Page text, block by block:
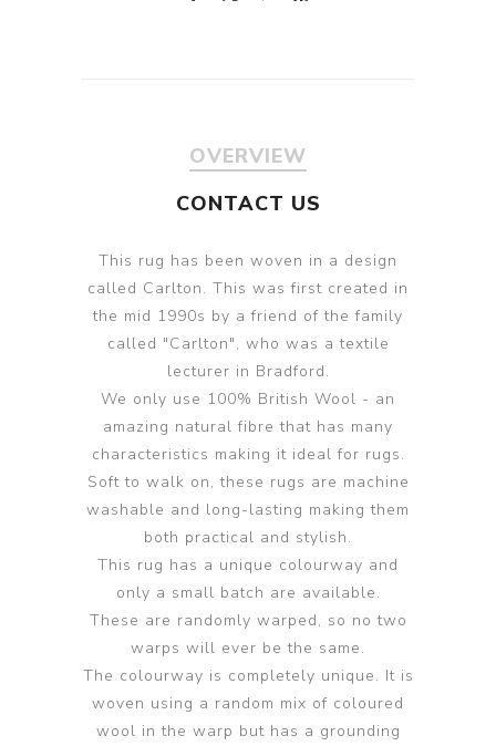
OVERVIEW
CONTACT US
This rug has been woven in a design
called Carlton. This was first created in
the mid 1990s by a friend of the family
called "Carlton", who was a textile
lecturer in Bradford.
We only use 100% British Wool - an
amazing natural fibre that has many
characteristics making it ideal for rugs.
Soft to walk on, these rugs are machine
washable and long-lasting making them
both practical and stylish.
This rug has a unique colourway and
only a small batch are available.
These are randomly warped, so no two
warps will ever be the same.
The colourway is completely unique. It is
woven using a random mix of coloured
wool in the warp but has a grounding